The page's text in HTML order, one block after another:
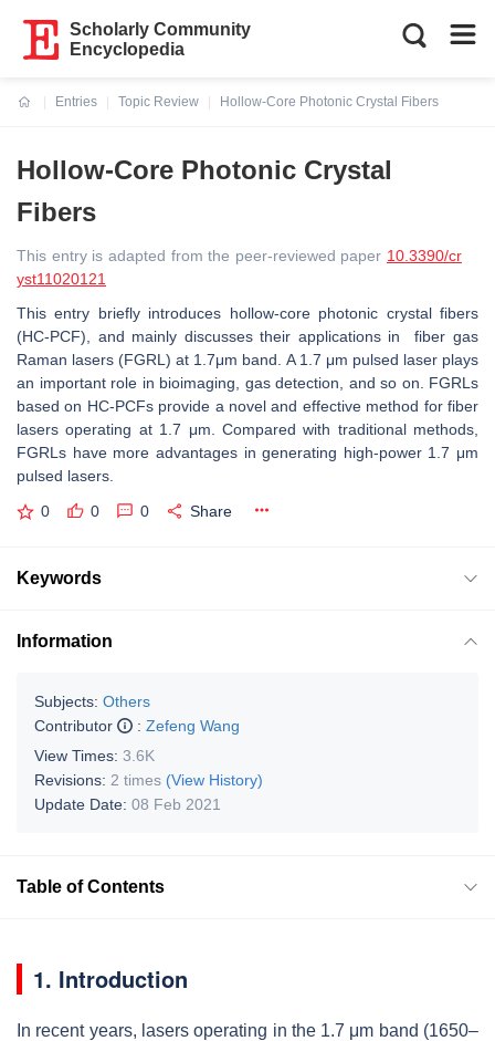
Scholarly Community
Encyclopedia
Entries
Topic Review
Hollow-Core Photonic Crystal Fibers
Hollow-Core Photonic Crystal
Fibers
This entry is adapted from the peer-reviewed paper 10.3390/cr
yst11020121
This entry briefly introduces hollow-core photonic crystal fibers
(HC-PCF), and mainly discusses their applications in fiber gas
Raman lasers (FGRL) at 1.7μm band. A 1.7 μm pulsed laser plays
an important role in bioimaging, gas detection, and so on. FGRLs
based on HC-PCFs provide a novel and effective method for fiber
lasers operating at 1.7 μm. Compared with traditional methods,
FGRLs have more advantages in generating high-power 1.7 μm
pulsed lasers.
0 0 0 Share
Keywords
Information
Subjects: Others
Contributor
: Zefeng Wang
View Times: 3.6K
Revisions: 2 times (View History)
Update Date: 08 Feb 2021
Table of Contents
1. Introduction
In recent years, lasers operating in the 1.7 μm band (1650–